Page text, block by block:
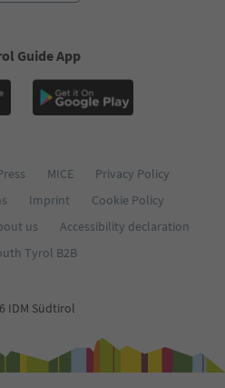
Guide App
MICE
Privacy Policy
Imprint
Cookie Policy
us
Accessibility declaration
Tyrol B2B
IDM Südtirol